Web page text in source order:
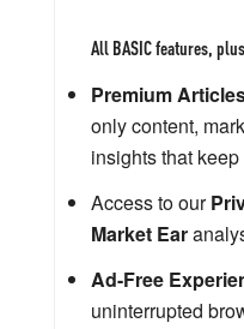
All BASIC features,
Premium
only content,
insights that
Access to our
Market Ear
Ad-Free
uninterrupted